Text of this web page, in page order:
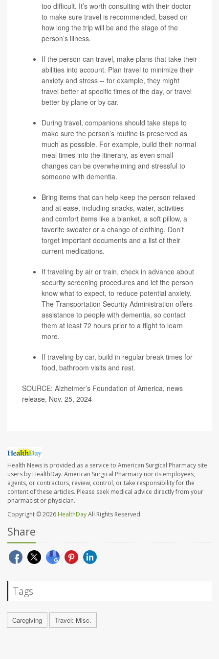
too difficult. It’s worth consulting with their doctor
to make sure travel is recommended, based on
how long the trip will be and the stage of the
person’s illness.
If the person can travel, make plans that take their
abilities into account. Plan travel to minimize their
anxiety and stress -- for example, they might
travel better at specific times of the day, or travel
better by plane or by car.
During travel, companions should take steps to
make sure the person’s routine is preserved as
much as possible. For example, build their normal
meal times into the itinerary, as even small
changes can be overwhelming and stressful to
someone with dementia.
Bring items that can help keep the person relaxed
and at ease, including snacks, water, activities
and comfort items like a blanket, a soft pillow, a
favorite sweater or a change of clothing. Don’t
forget important documents and a list of their
current medications.
If traveling by air or train, check in advance about
security screening procedures and let the person
know what to expect, to reduce potential anxiety.
The Transportation Security Administration offers
assistance to people with dementia, so contact
them at least 72 hours prior to a flight to learn
more.
If traveling by car, build in regular break times for
food, bathroom visits and rest.
SOURCE: Alzheimer’s Foundation of America, news
release, Nov. 25, 2024
Health News is provided as a service to American Surgical Pharmacy site
users by HealthDay. American Surgical Pharmacy nor its employees,
agents, or contractors, review, control, or take responsibility for the
content of these articles. Please seek medical advice directly from your
pharmacist or physician.
Copyright © 2026 HealthDayAll Rights Reserved.
Share
Tags
Caregiving Travel: Misc.